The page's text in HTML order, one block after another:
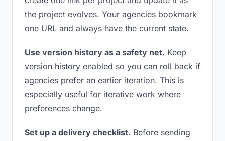
the project evolves. Your agencies bookmark
one URL and always have the current state.
Use version history as a safety net. Keep
version history enabled so you can roll back if
agencies prefer an earlier iteration. This is
especially useful for iterative work where
preferences change.
Set up a delivery checklist. Before sending